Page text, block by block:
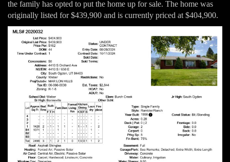
the family has opted to put the home up for sale. The home was
originally listed for $439,900 and is currently priced at $404,900.